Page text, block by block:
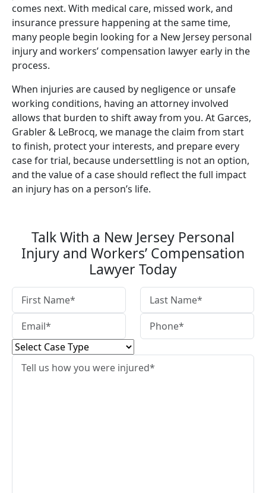
comes next. With medical care, missed work, and
insurance pressure happening at the same time,
many people begin looking for a New Jersey personal
injury and workers’ compensation lawyer early in the
process.
When injuries are caused by negligence or unsafe
working conditions, having an attorney involved
allows that burden to shift away from you. At Garces,
Grabler & LeBrocq, we manage the claim from start
to finish, protect your interests, and prepare every
case for trial, because undersettling is not an option,
and the value of a case should reflect the full impact
an injury has on a person’s life.
Talk With a New Jersey Personal
Injury and Workers’ Compensation
Lawyer Today